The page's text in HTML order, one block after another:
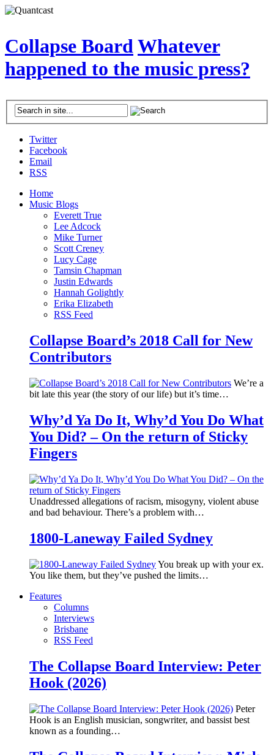
Collapse BoardWhatever
happened to the music press?
Twitter
Facebook
Email
RSS
Home
Music Blogs
Everett True
Lee Adcock
Mike Turner
Scott Creney
Lucy Cage
Tamsin Chapman
Justin Edwards
Hannah Golightly
Erika Elizabeth
RSS Feed
Collapse Board’s 2018 Call for New
Contributors
We’re a
bit late this year (the story of our life) but it’s time…
Why’d Ya Do It, Why’d You Do What
You Did? – On the return of Sticky
Fingers
Unaddressed allegations of racism, misogyny, violent abuse
and bad behaviour. There’s a problem with…
1800-Laneway Failed Sydney
You break up with your ex.
You like them, but they’ve pushed the limits…
Features
Columns
Interviews
Brisbane
RSS Feed
The Collapse Board Interview: Peter
Hook (2026)
Peter
Hook is an English musician, songwriter, and bassist best
known as a founding…